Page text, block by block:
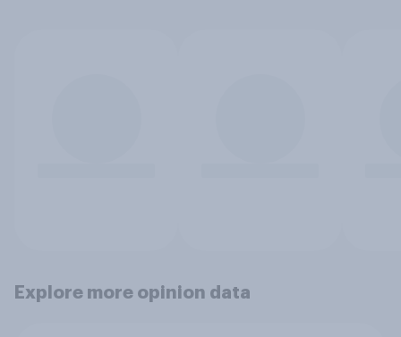
Explore more opinion data